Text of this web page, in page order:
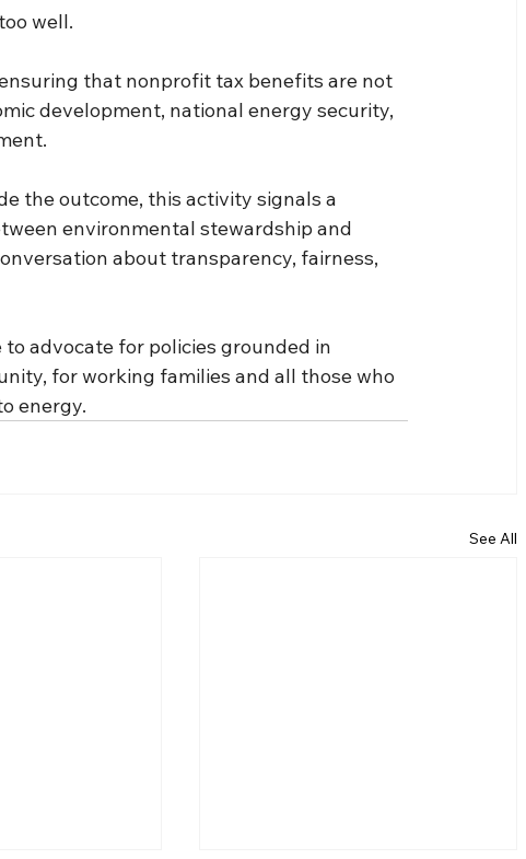
well.
that nonprofit tax benefits are not
development, national energy security,
the outcome, this activity signals a
environmental stewardship and
about transparency, fairness,
advocate for policies grounded in
for working families and all those who
energy.
See All